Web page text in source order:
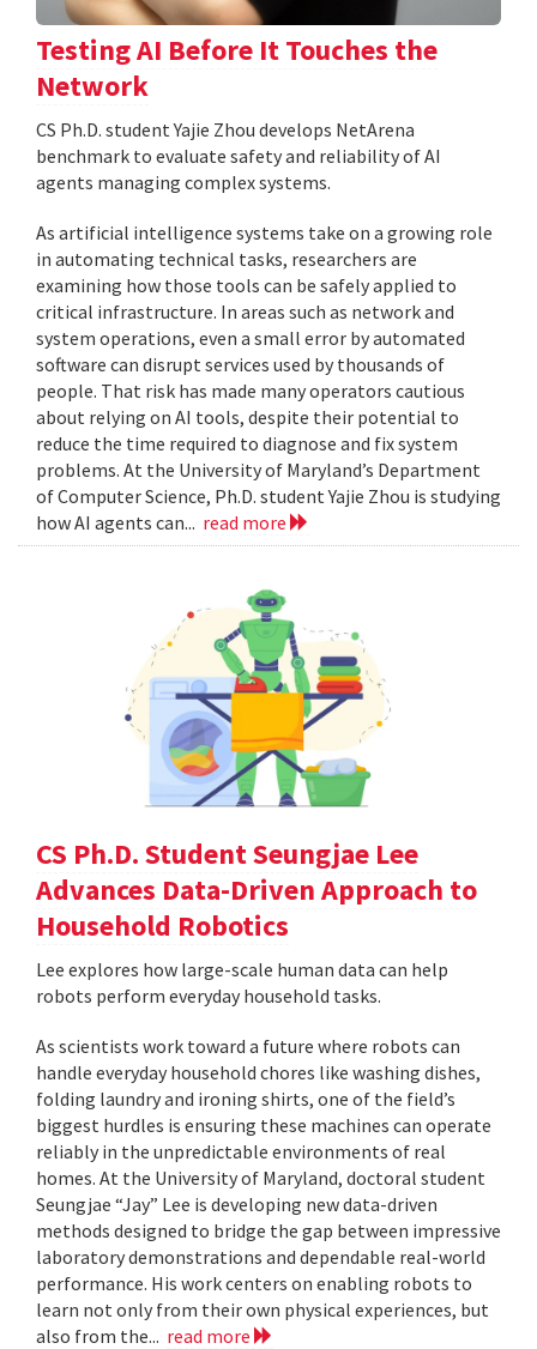
Testing AI Before It Touches the
Network
CS Ph.D. student Yajie Zhou develops NetArena
benchmark to evaluate safety and reliability of AI
agents managing complex systems.
As artificial intelligence systems take on a growing role
in automating technical tasks, researchers are
examining how those tools can be safely applied to
critical infrastructure. In areas such as network and
system operations, even a small error by automated
software can disrupt services used by thousands of
people. That risk has made many operators cautious
about relying on AI tools, despite their potential to
reduce the time required to diagnose and fix system
problems. At the University of Maryland’s Department
of Computer Science, Ph.D. student Yajie Zhou is studying
how AI agents can... read more
CS Ph.D. Student Seungjae Lee
Advances Data-Driven Approach to
Household Robotics
Lee explores how large-scale human data can help
robots perform everyday household tasks.
As scientists work toward a future where robots can
handle everyday household chores like washing dishes,
folding laundry and ironing shirts, one of the field’s
biggest hurdles is ensuring these machines can operate
reliably in the unpredictable environments of real
homes. At the University of Maryland, doctoral student
Seungjae “Jay” Lee is developing new data-driven
methods designed to bridge the gap between impressive
laboratory demonstrations and dependable real-world
performance. His work centers on enabling robots to
learn not only from their own physical experiences, but
also from the... read more